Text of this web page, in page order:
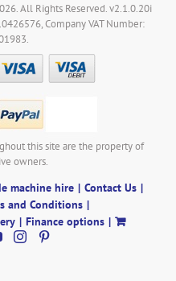
All Rights Reserved. v2.1.0.20i
Company VAT Number:
this site are the property of
owners.
machine hire
Contact Us
and Conditions
Finance options